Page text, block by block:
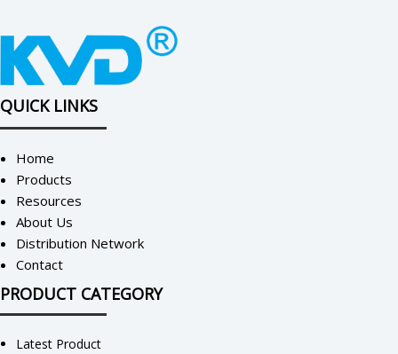
QUICK LINKS
Home
Products
Resources
About Us
Distribution Network
Contact
PRODUCT CATEGORY
Latest Product